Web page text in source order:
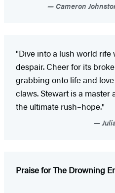
Cameron
"Dive into a lush world rife
despair. Cheer for its
grabbing onto life and
claws. Stewart is a master
the ultimate rush–hope."
Praise for The Drowning